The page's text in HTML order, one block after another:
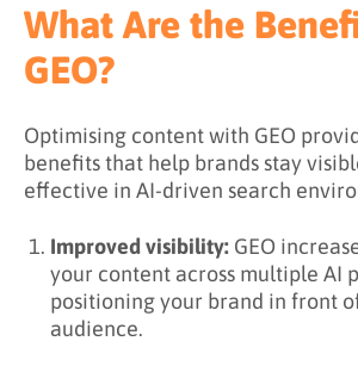
What Are the
GEO?
Optimising content with GEO
benefits that help brands stay
effective in AI-driven search
Improved visibility: GEO
your content across multiple AI
positioning your brand in front
audience.